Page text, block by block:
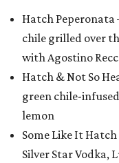
Hatch
chile grilled over
with Agostino
Hatch & Not So
green chile-
lemon
Some Like It
Silver Star Vodka,